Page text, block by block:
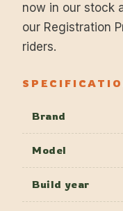
now in our stock
our Registration
riders.
Brand
Model
Build year